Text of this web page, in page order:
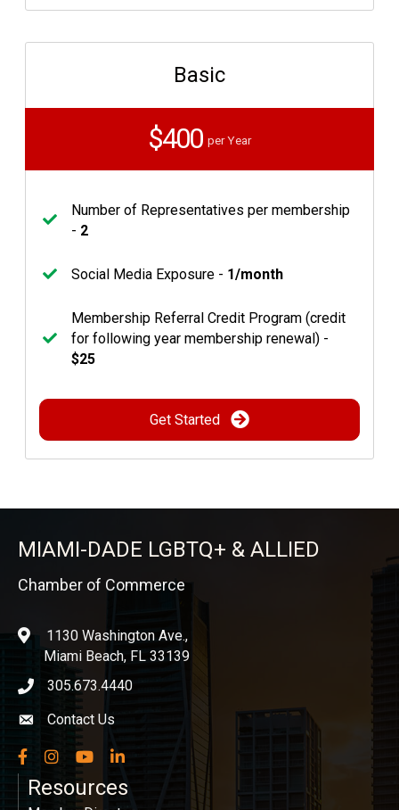
Basic
$400 per Year
Number of Representatives per membership
- 2
Social Media Exposure - 1/month
Membership Referral Credit Program (credit
for following year membership renewal) -
$25
Get Started
MIAMI-DADE LGBTQ+ & ALLIED
Chamber of Commerce
location1130 Washington Ave.,
Miami Beach, FL 33139
phone icon
305.673.4440
Envelope icon
Contact Us
Facebook
InstagramYouTubeLinkedIn
Resources